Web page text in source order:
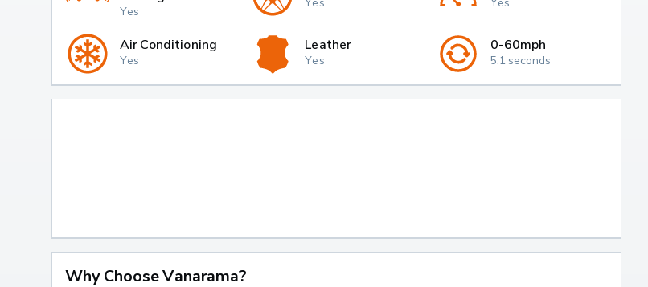
Yes
Air Conditioning
Yes
Leather
Yes
0-60mph
5.1 seconds
Why Choose Vanarama?